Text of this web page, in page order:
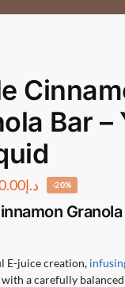
Bar –
د.إ -20%
Granola
E-juice creation,
with a carefully